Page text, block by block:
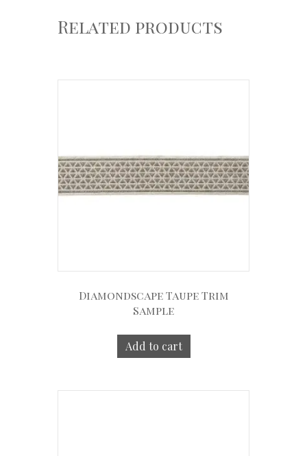
Related products
Diamondscape Taupe Trim
Sample
Add to cart